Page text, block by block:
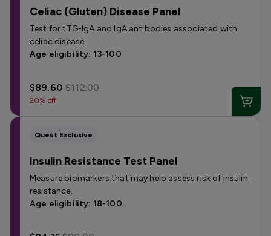
Celiac (Gluten) Disease Panel
Test for tTG-IgA and IgA antibodies associated with
celiac disease.
Age eligibility: 13-100
$89.60$112.00
20% off
Quest Exclusive
Insulin Resistance Test Panel
Measure biomarkers that may help assess risk of insulin
resistance.
Age eligibility: 18-100